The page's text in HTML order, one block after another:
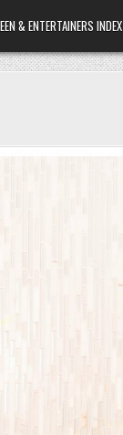
& ENTERTAINERS INDEX